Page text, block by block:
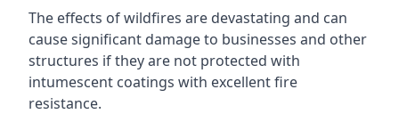
The effects of wildfires are devastating and can
cause significant damage to businesses and other
structures if they are not protected with
intumescent coatings with excellent fire
resistance.